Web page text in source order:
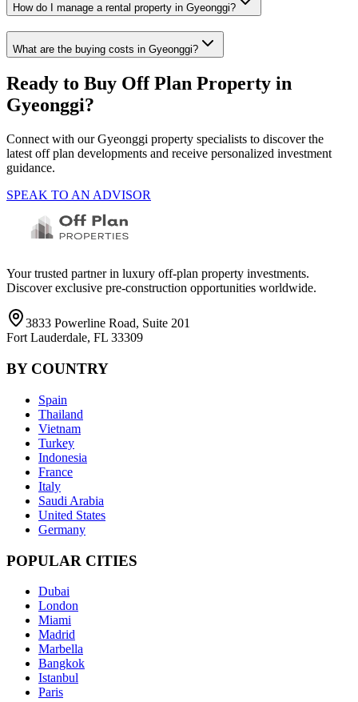
How do I manage a rental property in Gyeonggi?
What are the buying costs in Gyeonggi?
Ready to Buy Off Plan Property in
Gyeonggi?
Connect with ourGyeonggi property specialists to discover the
latest off plan developments and receive personalized investment
guidance.
SPEAK TO AN ADVISOR
Your trusted partner in luxury off-plan property investments.
Discover exclusive pre-construction opportunities worldwide.
3833 Powerline Road, Suite 201
Fort Lauderdale, FL 33309
BY COUNTRY
Spain
Thailand
Vietnam
Turkey
Indonesia
France
Italy
Saudi Arabia
United States
Germany
POPULAR CITIES
Dubai
London
Miami
Madrid
Marbella
Bangkok
Istanbul
Paris